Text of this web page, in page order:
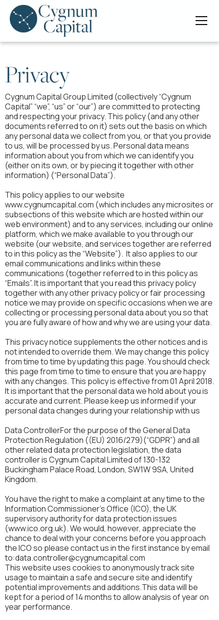
Privacy
Cygnum Capital Group Limited (collectively “Cygnum
Capital” “we”, “us” or “our”) are committed to protecting
and respecting your privacy. This policy (and any other
documents referred to on it) sets out the basis on which
any personal data we collect from you, or that you provide
to us, will be processed by us. Personal data means
information about you from which we can identify you
(either on its own, or by piecing it together with other
information) (“Personal Data”).
This policy applies to our website
www.cygnumcapital.com (which includes any microsites or
subsections of this website which are hosted within our
web environment) and to any services, including our online
platform, which we make available to you through our
website (our website, and services together are referred
to in this policy as the “Website”). It also applies to our
email communications and links within these
communications (together referred to in this policy as
“Emails”. It is important that you read this privacy policy
together with any other privacy policy or fair processing
notice we may provide on specific occasions when we are
collecting or processing personal data about you so that
you are fully aware of how and why we are using your data.
This privacy notice supplements the other notices and is
not intended to override them. We may change this policy
from time to time by updating this page. You should check
this page from time to time to ensure that you are happy
with any changes. This policy is effective from 01 April 2018.
It is important that the personal data we hold about you is
accurate and current. Please keep us informed if your
personal data changes during your relationship with us
Data ControllerFor the purpose of the General Data
Protection Regulation ((EU) 2016/279)(“GDPR”) and all
other related data protection legislation, the data
controller is Cygnum Capital Limited of 130-132
Buckingham Palace Road, London, SW1W 9SA, United
Kingdom.
You have the right to make a complaint at any time to the
Information Commissioner's Office (ICO), the UK
supervisory authority for data protection issues
(www.ico.org.uk). We would, however, appreciate the
chance to deal with your concerns before you approach
the ICO so please contact us in the first instance by email
to:data.controller@cygnumcapital.com
This website uses cookies to anonymously track site
usage to maintain a safe and secure site and identify
potential improvements and additions.This data will be
kept for a period of 14 months to allow analysis of year on
year performance.